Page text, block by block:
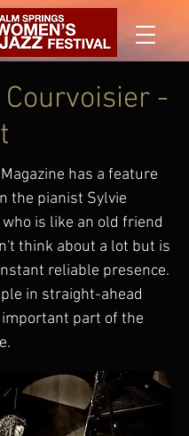
-
has a feature
the pianist Sylvie
is like an old friend
think about a lot but is
reliable presence.
in straight-ahead
important part of the